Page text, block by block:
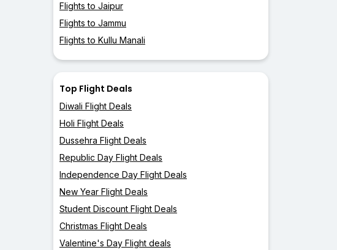
Flights to Jaipur
Flights to Jammu
Flights to Kullu Manali
Top Flight Deals
Diwali Flight Deals
Holi Flight Deals
Dussehra Flight Deals
Republic Day Flight Deals
Independence Day Flight Deals
New Year Flight Deals
Student Discount Flight Deals
Christmas Flight Deals
Valentine's Day Flight deals